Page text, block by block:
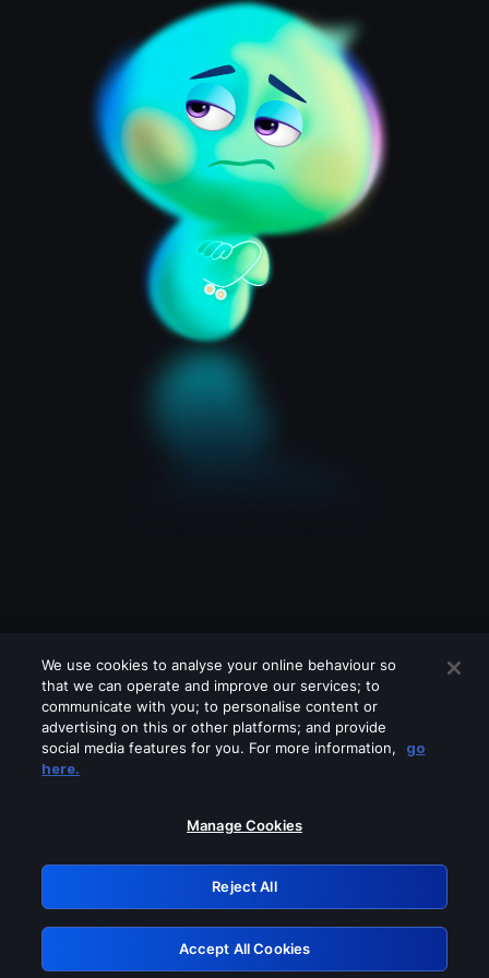
Please turn off any of these services
GRN: 0.891c2117.1786356029.2fda301d
Retry
We use cookies to analyse your online behaviour so
that we can operate and improve our services; to
communicate with you; to personalise content or
advertising on this or other platforms; and provide
social media features for you. For more information,
go
here.
Manage Cookies
Reject All
Accept All Cookies